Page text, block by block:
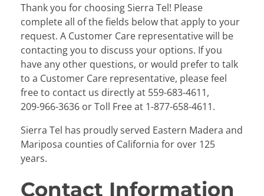
Thank you for choosing Sierra Tel! Please
complete all of the fields below that apply to your
request. A Customer Care representative will be
contacting you to discuss your options. If you
have any other questions, or would prefer to talk
to a Customer Care representative, please feel
free to contact us directly at 559-683-4611,
209-966-3636 orToll Free at 1-877-658-4611.
Sierra Tel has proudly served Eastern Madera and
Mariposa counties of California for over 125
years.
Contact Information